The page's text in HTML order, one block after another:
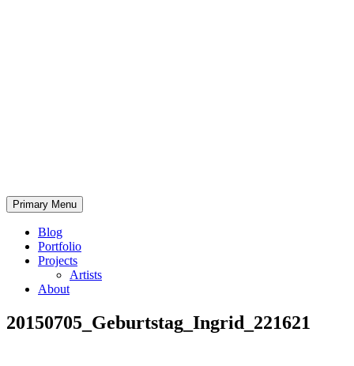
Bearded.Buck
Photo
Primary Menu
Blog
Portfolio
Projects
Artists
About
20150705_Geburtstag_Ingrid_221621